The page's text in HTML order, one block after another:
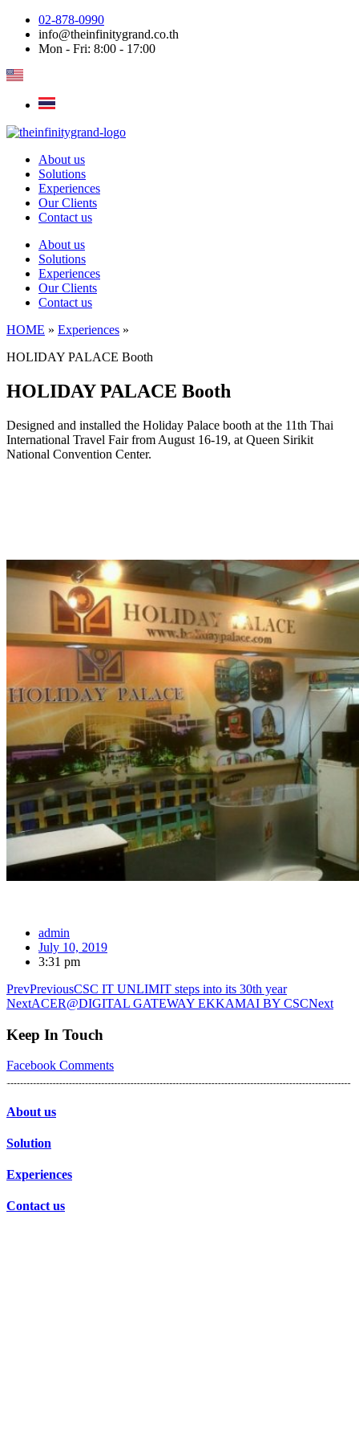
Skip
content
02-878-0990
info@theinfinitygrand.co.th
Mon - Fri: 8:00 - 17:00
About us
Solutions
Experiences
Our Clients
Contact us
About us
Solutions
Experiences
Our Clients
Contact us
HOME » Experiences »
HOLIDAY PALACE Booth
HOLIDAY PALACE Booth
Designed and installed the Holiday Palace booth at the 11th Thai
International Travel Fair from August 16-19, at Queen Sirikit
National Convention Center.
admin
July 10, 2019
3:31 pm
PrevPreviousCSC IT UNLIMIT steps into its 30th year
NextACER@DIGITAL GATEWAY EKKAMAI BY CSCNext
Keep In Touch
Facebook Comments
About us
Solution
Experiences
Contact us